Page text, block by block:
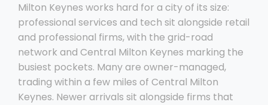
Milton Keynes works hard for a city of its size:
professional services and tech sit alongside retail
and professional firms, with the grid-road
network and Central Milton Keynes marking the
busiest pockets. Many are owner-managed,
trading within a few miles of Central Milton
Keynes. Newer arrivals sit alongside firms that